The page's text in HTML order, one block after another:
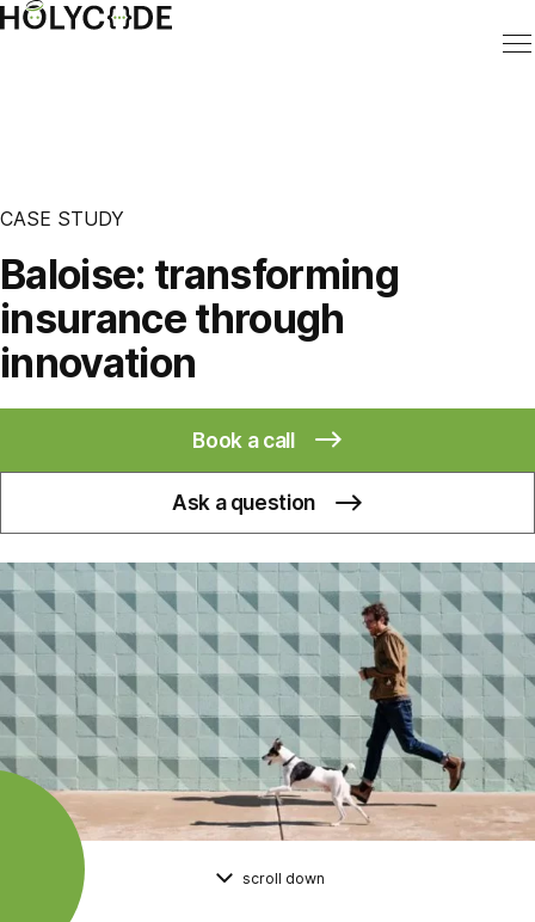
CASE STUDY
Baloise: transforming
insurance through
innovation
Book a call
Ask a question
scroll down